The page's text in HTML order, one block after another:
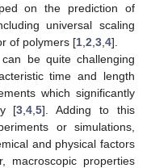
on the prediction of
universal scaling
of polymers [1 2 3 4].
be quite challenging
time and length
which significantly
[3 ,4 ,5]. Adding to this
or simulations,
and physical factors
macroscopic properties